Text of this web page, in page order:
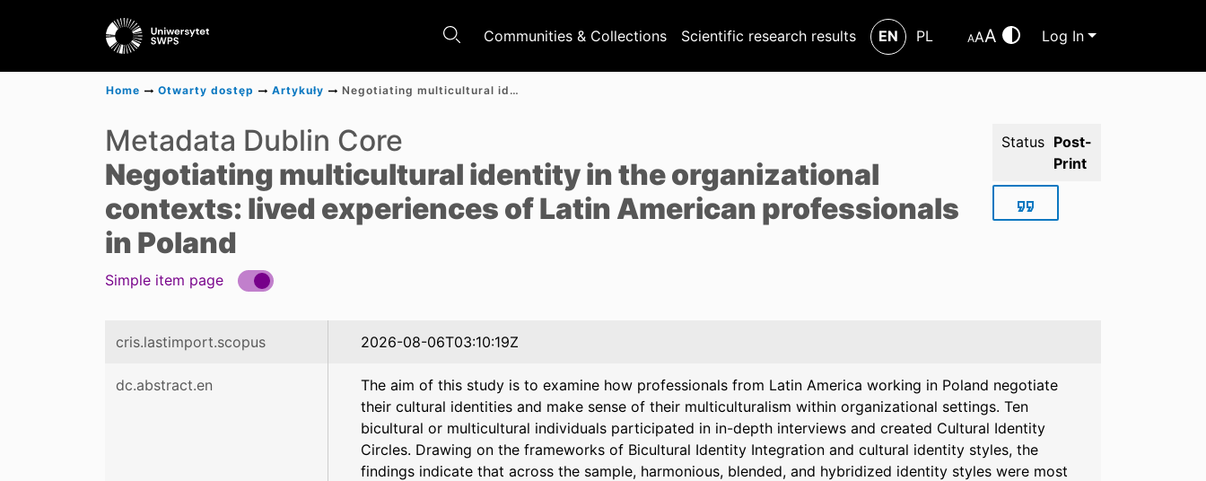
Communities & Collections Scientific research results EN PL AAA Log In
Home Otwarty dostęp Artykuły Negotiating multicultural identity in the organizational contexts: lived experiences of Latin American professionals in Poland
Metadata Dublin Core
Negotiating multicultural identity in the organizational
contexts: lived experiences of Latin American professionals
in Poland
Status Post-
Print
Simple item page
cris.lastimport.scopus 2026-08-06T03:10:19Z
dc.abstract.en
The aim of this study is to examine how professionals from Latin America working in Poland negotiate
their cultural identities and make sense of their multiculturalism within organizational settings. Ten
bicultural or multicultural individuals participated in in-depth interviews and created Cultural Identity
Circles. Drawing on the frameworks of Bicultural Identity Integration and cultural identity styles, the
findings indicate that across the sample, harmonious, blended, and hybridized identity styles were most